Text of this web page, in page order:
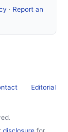
· Report an
Editorial